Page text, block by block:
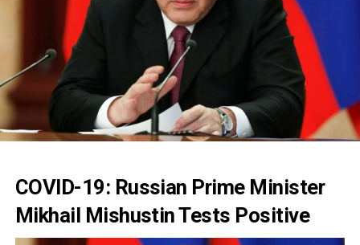
COVID-19: Russian Prime Minister
Mikhail Mishustin Tests Positive